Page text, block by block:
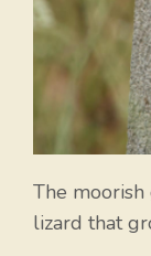
The
lizard that